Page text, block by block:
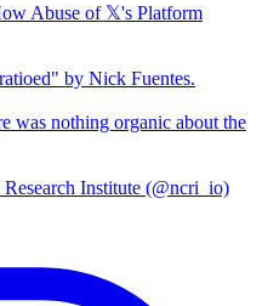
Abuse of 𝕏's Platform
by Nick Fuentes.
was nothing organic about the
Institute (@ncri_io)